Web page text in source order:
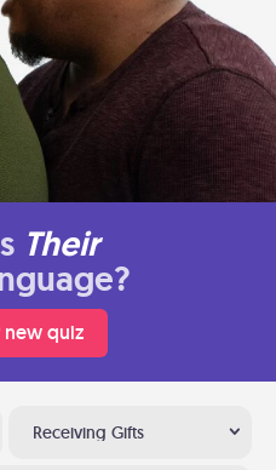
Their
new quiz
Receiving Gifts